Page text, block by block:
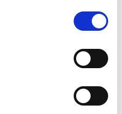
YOU OVER THE